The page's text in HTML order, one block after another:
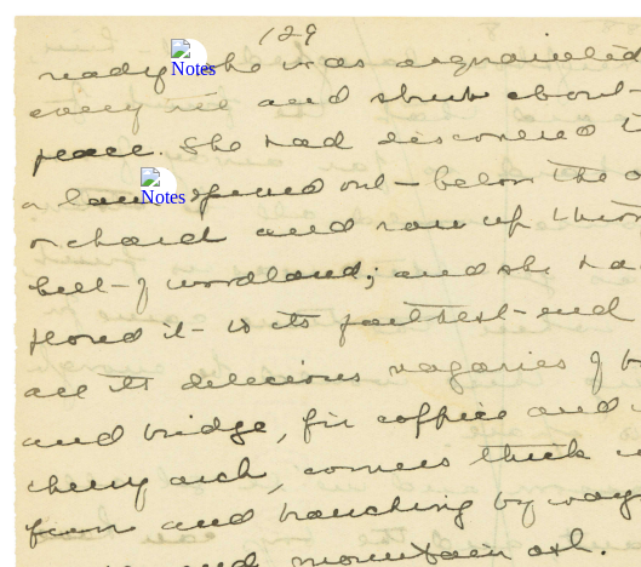
Skip to contentSkip to Manuscript
TheAnne of Green Gables Manuscript
The Anne of Green Gables Manuscript:
The
Manuscript
The Manuscript
About the Project
Verso Pages
L.M.M. Notes
The
Author
L.M. Montgomery (1874–1942): A Writer’s Creative Life
The Life and Work of L.M. Montgomery
Rich with Allusions: Anne’s Literary Connections
Roots and Branches of the Family Tree: L.M. Montgomery’s Families
Other Sites and Stories
The Writing